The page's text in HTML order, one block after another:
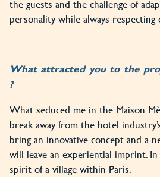
the guests and the challenge of
personality while always
What attracted you to the
?
What seduced me in the Maison
break away from the hotel
bring an innovative concept and a
will leave an experiential imprint.
spirit of a village within Paris.